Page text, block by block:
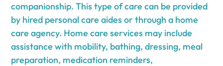
companionship. This type of care can be provided
by hired personal care aides or through a home
care agency. Home care services may include
assistance with mobility, bathing, dressing, meal
preparation, medication reminders,